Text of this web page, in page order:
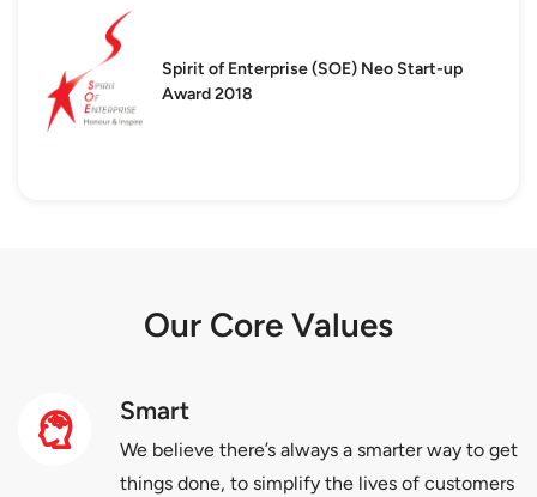
Spirit of Enterprise (SOE) Neo Start-up
Award 2018
Our Core Values
Smart
We believe there’s always a smarter way to get
things done, to simplify the lives of customers